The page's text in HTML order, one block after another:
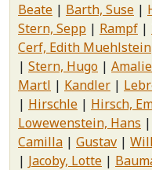
Beate
Barth, Suse
Stern, Sepp
Rampf
Cerf, Edith Muehlstein
Stern, Hugo
Amalie
Martl
Kandler
Hirschle
Hirsch,
Lowewenstein, Hans
Camilla
Gustav
Jacoby, Lotte